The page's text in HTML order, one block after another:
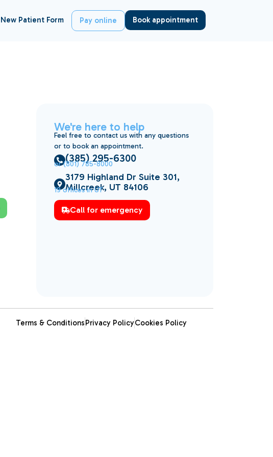
New Patient Form Pay online Book appointment
We're here to help
Feel free to contact us with any questions
or to book an appointment.
(385) 295-6300
or (801) 785-8000
3179 Highland Dr Suite 301,
Millcreek, UT 84106
19 offices in UT
Call for emergency
Terms & ConditionsPrivacy PolicyCookies Policy